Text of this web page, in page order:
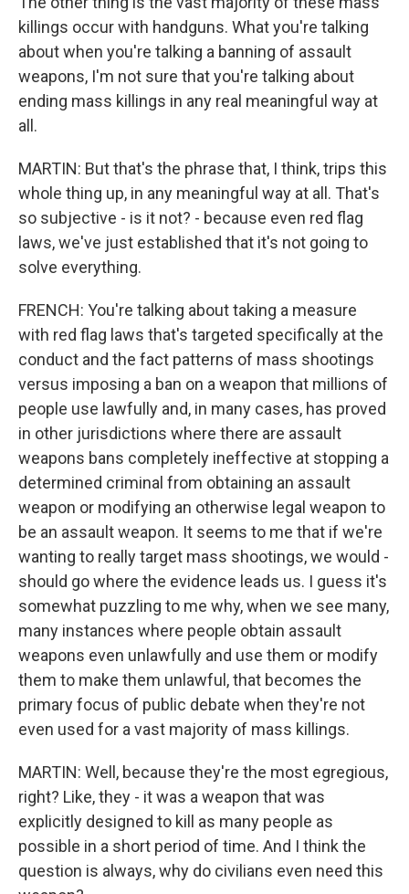
killings occur with handguns. What you're talking
about when you're talking a banning of assault
weapons, I'm not sure that you're talking about
ending mass killings in any real meaningful way at
all.
MARTIN: But that's the phrase that, I think, trips this
whole thing up, in any meaningful way at all. That's
so subjective - is it not? - because even red flag
laws, we've just established that it's not going to
solve everything.
FRENCH: You're talking about taking a measure
with red flag laws that's targeted specifically at the
conduct and the fact patterns of mass shootings
versus imposing a ban on a weapon that millions of
people use lawfully and, in many cases, has proved
in other jurisdictions where there are assault
weapons bans completely ineffective at stopping a
determined criminal from obtaining an assault
weapon or modifying an otherwise legal weapon to
be an assault weapon. It seems to me that if we're
wanting to really target mass shootings, we would -
should go where the evidence leads us. I guess it's
somewhat puzzling to me why, when we see many,
many instances where people obtain assault
weapons even unlawfully and use them or modify
them to make them unlawful, that becomes the
primary focus of public debate when they're not
even used for a vast majority of mass killings.
MARTIN: Well, because they're the most egregious,
right? Like, they - it was a weapon that was
explicitly designed to kill as many people as
possible in a short period of time. And I think the
question is always, why do civilians even need this